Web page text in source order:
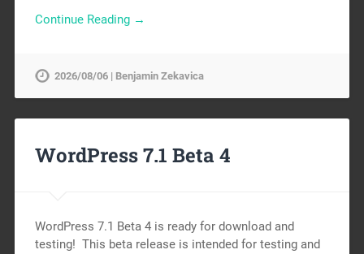
Continue Reading →
2026/08/06 | Benjamin Zekavica
WordPress 7.1 Beta 4
WordPress 7.1 Beta 4 is ready for download and
testing! This beta release is intended for testing and